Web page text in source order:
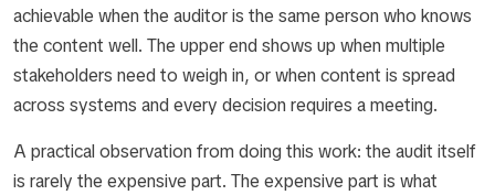
achievable when the auditor is the same person who knows
the content well. The upper end shows up when multiple
stakeholders need to weigh in, or when content is spread
across systems and every decision requires a meeting.
A practical observation from doing this work: the audit itself
is rarely the expensive part. The expensive part is what